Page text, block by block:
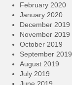
February 2020
January 2020
December 2019
November 2019
October 2019
September 2019
August 2019
July 2019